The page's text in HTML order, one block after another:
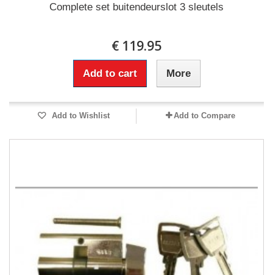
Complete set buitendeurslot 3 sleutels
€ 119.95
Add to cart More
Add to Wishlist Add to Compare